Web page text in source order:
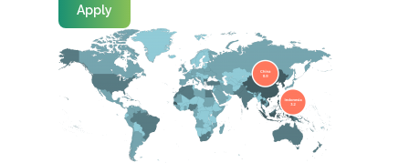
Apply